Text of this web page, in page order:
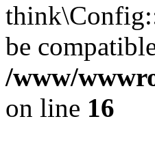
be
/www/
on line 16